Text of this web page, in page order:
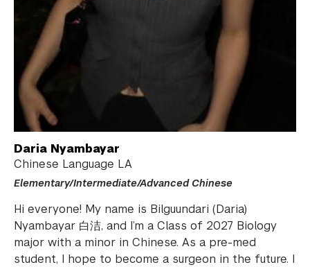
Meet the Team
Work for the ARC
Academic Program Review
NYU Shanghai Reads
Academic Operations
Meet the Team
Graduate Education
Non-Degree Programs
Summer Academy
Daria Nyambayar
Chinese Language LA
Elementary/Intermediate/Advanced Chinese
Hi everyone! My name is Bilguundari (Daria)
Nyambayar 白洁, and I’m a Class of 2027 Biology
major with a minor in Chinese. As a pre-med
student, I hope to become a surgeon in the future. I